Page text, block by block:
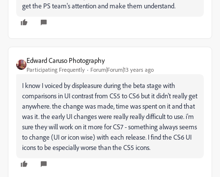
get the PS team's attention and make them understand.
Edward Caruso Photography
Participating Frequently Forum|Forum|13 years ago
I know I voiced by displeasure during the beta stage with
comparisons in UI contrast from CS5 to CS6 but it didn't really get
anywhere. the change was made, time was spent on it and that
was it. the early UI changes were really really difficult to use. i'm
sure they will work on it more for CS7 - something always seems
to change (UI or icon wise) with each release. I find the CS6 UI
icons to be especially worse than the CS5 icons.